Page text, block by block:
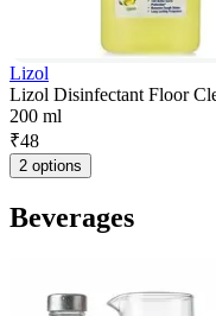
Lizol
Lizol Disinfectant Floor
200 ml
₹48
2 options
Beverages